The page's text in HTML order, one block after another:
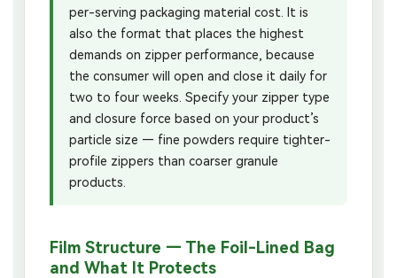
per-serving packaging material cost. It is
also the format that places the highest
demands on zipper performance, because
the consumer will open and close it daily for
two to four weeks. Specify your zipper type
and closure force based on your product’s
particle size — fine powders require tighter-
profile zippers than coarser granule
products.
Film Structure — The Foil-Lined Bag
and What It Protects